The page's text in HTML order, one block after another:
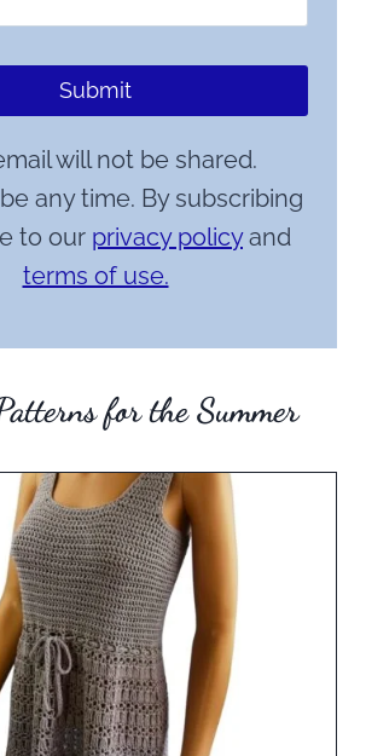
Submit
will not be shared.
any time. By subscribing
to our privacy policyand
terms of use.
for the Summer